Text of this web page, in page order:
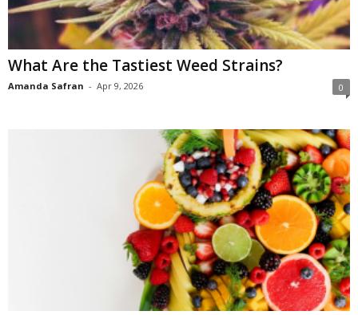
What Are the Tastiest Weed Strains?
Amanda Safran - Apr 9, 2026 0